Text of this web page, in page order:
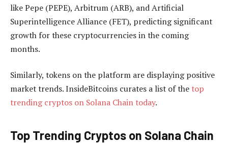
like Pepe (PEPE), Arbitrum (ARB), and Artificial
Superintelligence Alliance (FET), predicting significant
growth for these cryptocurrencies in the coming
months.
Similarly, tokens on the platform are displaying positive
market trends. InsideBitcoins curates a list of the top
trending cryptos on Solana Chain today.
Top Trending Cryptos on Solana Chain